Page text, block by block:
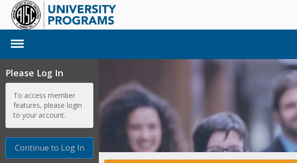
Please Log In
To access member
features, please login
to your account.
Continue to Log In